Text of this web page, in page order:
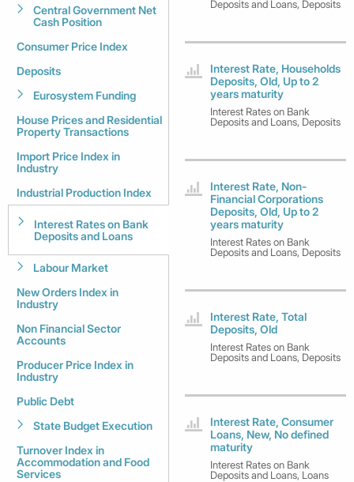
Central Government Net
Cash Position
Consumer Price Index
Deposits
Eurosystem Funding
House Prices and Residential
Property Transactions
Import Price Index in
Industry
Industrial Production Index
Interest Rates on Bank
Deposits and Loans
Labour Market
New Orders Index in
Industry
Non Financial Sector
Accounts
Producer Price Index in
Industry
Public Debt
State Budget Execution
Turnover Index in
Accommodation and Food
Services
Deposits and Loans, Deposits
Interest Rate, Households
Deposits, Old, Up to 2
years maturity
Interest Rates on Bank
Deposits and Loans, Deposits
Interest Rate, Non-
Financial Corporations
Deposits, Old, Up to 2
years maturity
Interest Rates on Bank
Deposits and Loans, Deposits
Interest Rate, Total
Deposits, Old
Interest Rates on Bank
Deposits and Loans, Deposits
Interest Rate, Consumer
Loans, New, No defined
maturity
Interest Rates on Bank
Deposits and Loans, Loans